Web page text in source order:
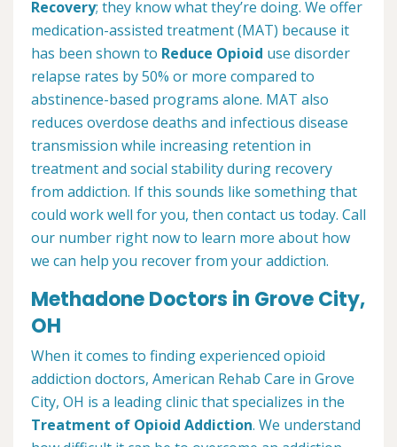
Recovery; they know what they’re doing. We offer
medication-assisted treatment (MAT) because it
has been shown to Reduce Opioid use disorder
relapse rates by 50% or more compared to
abstinence-based programs alone. MAT also
reduces overdose deaths and infectious disease
transmission while increasing retention in
treatment and social stability during recovery
from addiction. If this sounds like something that
could work well for you, then contact us today. Call
our number right now to learn more about how
we can help you recover from your addiction.
Methadone Doctors in Grove City,
OH
When it comes to finding experienced opioid
addiction doctors, American Rehab Care in Grove
City, OH is a leading clinic that specializes in the
Treatment of Opioid Addiction. We understand